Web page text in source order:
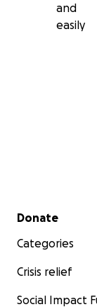
and
easily
Secondary menu
Donate
Categories
Crisis relief
Social Impact